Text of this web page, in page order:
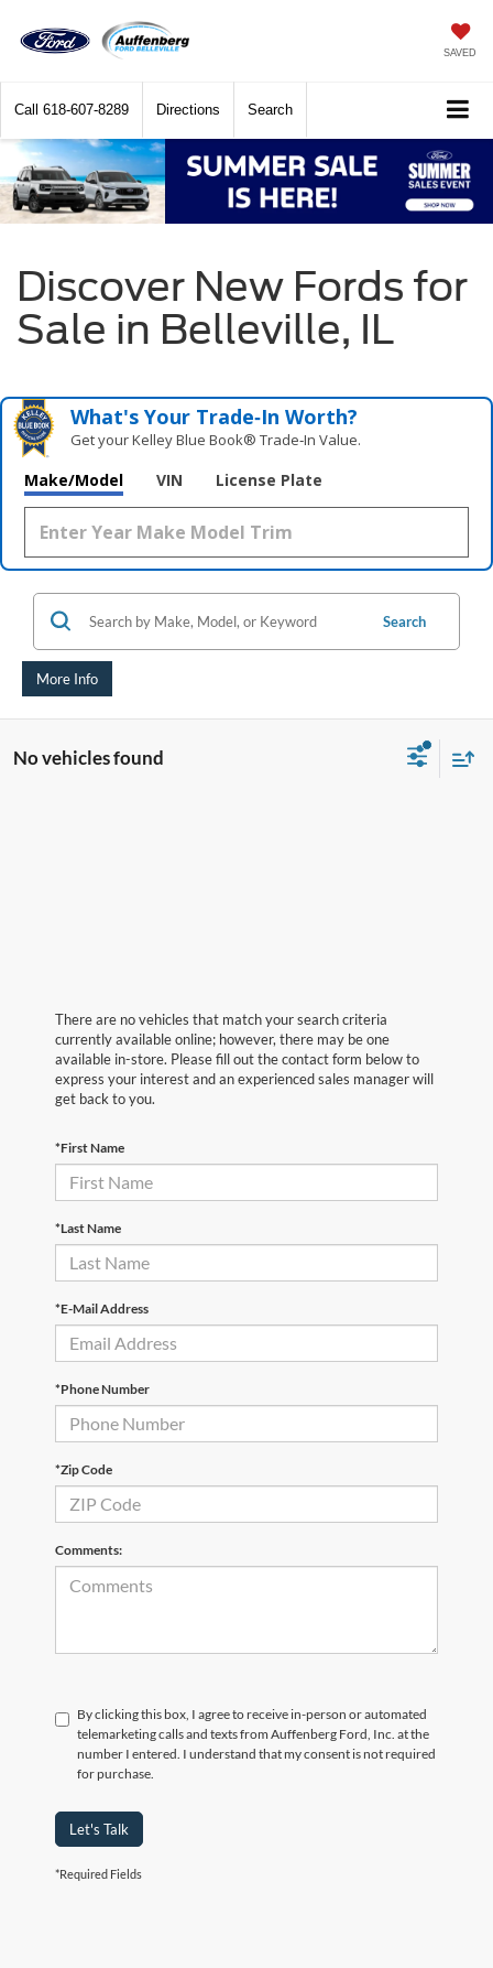
SAVED
Call 618-607-8289 Directions Search
Discover New Fords for
Sale in Belleville, IL
What's Your Trade‑In Worth?
Get your Kelley Blue Book® Trade‑In Value.
Make/Model VIN License Plate
Search
More Info
No vehicles found
There are no vehicles that match your search criteria
currently available online; however, there may be one
available in-store. Please fill out the contact form below to
express your interest and an experienced sales manager will
get back to you.
*First Name
*Last Name
*E-Mail Address
*Phone Number
*Zip Code
Comments:
By clicking this box, I agree to receive in-person or automated
telemarketing calls and texts from Auffenberg Ford, Inc. at the
number I entered. I understand that my consent is not required
for purchase.
Let's Talk
*Required Fields